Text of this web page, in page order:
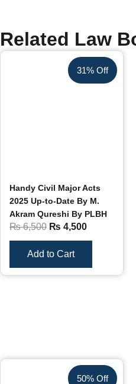
Related Law
31% Off
Handy Civil Major Acts
2025 Up-to-Date By M.
Akram Qureshi By PLBH
₨6,500 ₨ 4,500
Add to Cart
50% Off